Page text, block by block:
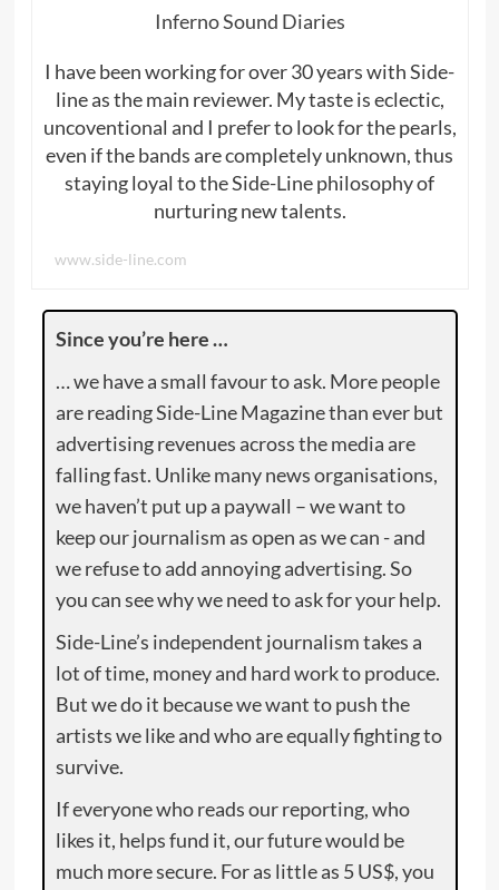
Inferno Sound Diaries
I have been working for over 30 years with Side-
line as the main reviewer. My taste is eclectic,
uncoventional and I prefer to look for the pearls,
even if the bands are completely unknown, thus
staying loyal to the Side-Line philosophy of
nurturing new talents.
www.side-line.com
Since you’re here …
… we have a small favour to ask. More people
are reading Side-Line Magazine than ever but
advertising revenues across the media are
falling fast. Unlike many news organisations,
we haven’t put up a paywall – we want to
keep our journalism as open as we can - and
we refuse to add annoying advertising. So
you can see why we need to ask for your help.
Side-Line’s independent journalism takes a
lot of time, money and hard work to produce.
But we do it because we want to push the
artists we like and who are equally fighting to
survive.
If everyone who reads our reporting, who
likes it, helps fund it, our future would be
much more secure. For as little as 5 US$, you